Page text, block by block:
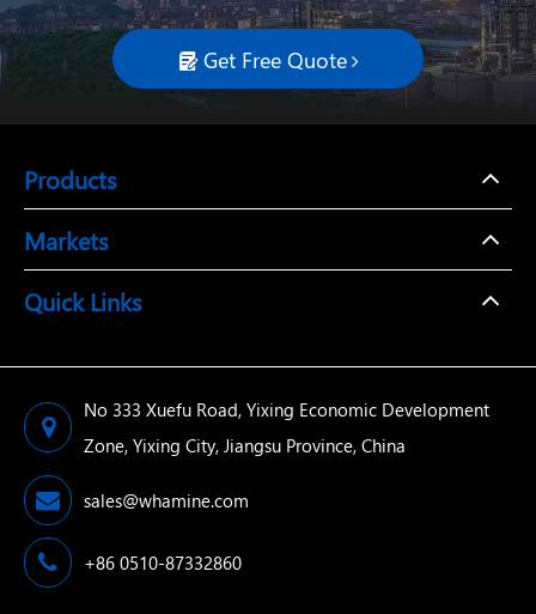
 Get Free Quote
Products
Markets
Quick Links
No 333 Xuefu Road, Yixing Economic Development
Zone, Yixing City, Jiangsu Province, China
sales@whamine.com
+86 0510-87332860